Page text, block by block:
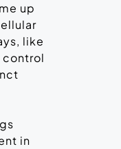
up
like
control
in